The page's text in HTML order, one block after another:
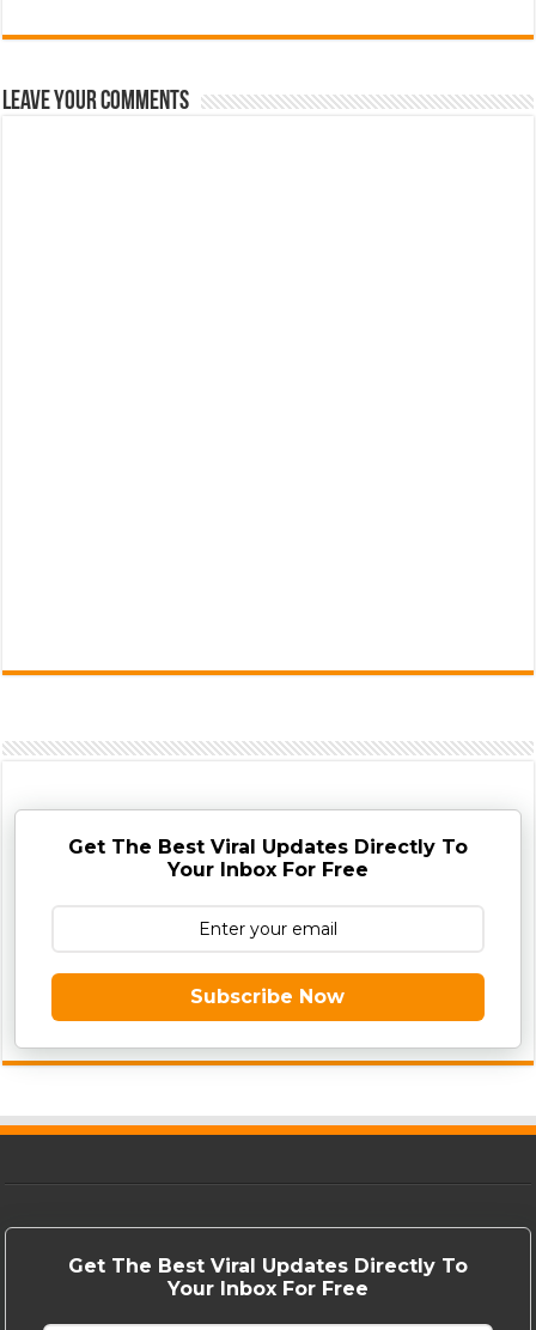
Leave Your Comments
Get The Best Viral Updates Directly To
Your Inbox For Free
Subscribe Now
Get The Best Viral Updates Directly To
Your Inbox For Free